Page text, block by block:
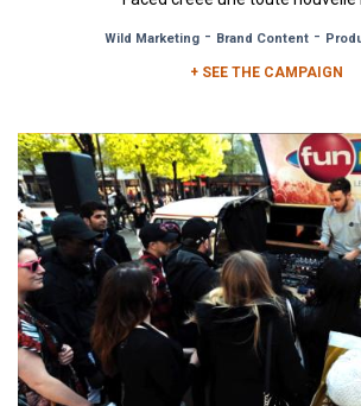
Wild Marketing- Brand Content-
+ SEE THE CAMPAIGN